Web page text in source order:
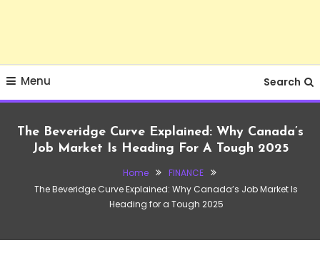
Menu Search
The Beveridge Curve Explained: Why Canada’s
Job Market Is Heading For A Tough 2025
Home
FINANCE
The Beveridge Curve Explained: Why Canada’s Job Market Is
Heading for a Tough 2025